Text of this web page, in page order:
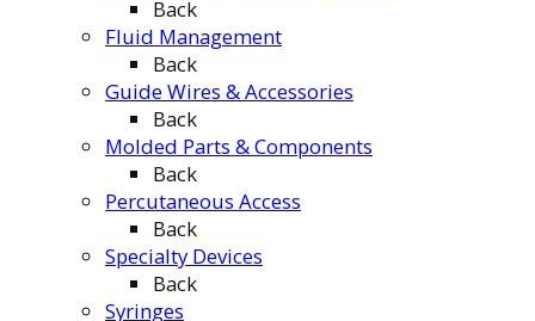
Back
Fluid Management
Back
Guide Wires & Accessories
Back
Molded Parts & Components
Back
Percutaneous Access
Back
Specialty Devices
Back
Syringes